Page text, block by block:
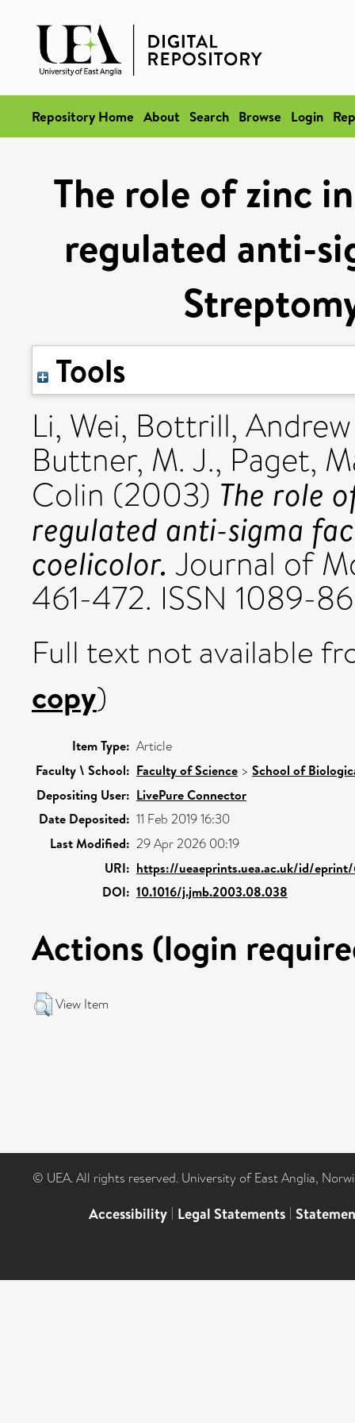
Repository Home About Search Browse Login
The role of zinc
regulated anti-
Tools
Li, Wei, Bottrill,
Buttner, M. J., Paget,
Colin (2003) The role
regulated anti-sigma
coelicolor. Journal of
461-472. ISSN 1089-
Full text not available
copy)
Item Type: Article
Faculty \ School: Faculty of Science > School of
Depositing User: LivePure Connector
Date Deposited: 11 Feb 2019 16:30
Last Modified: 29 Apr 2026 00:19
URI: https://ueaeprints.uea.ac.uk/id/
DOI: 10.1016/j.jmb.2003.08.038
Actions (login
View Item
© UEA. All rights reserved. University of East Anglia,
Accessibility | Legal Statements |